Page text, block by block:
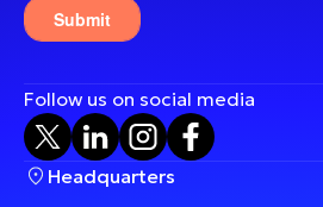
Follow us on social media
Headquarters